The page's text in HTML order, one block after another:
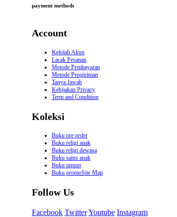
payment methods
Account
Kelolah Akun
Lacak Pesanan
Metode Pembayaran
Metode Pengiriman
Tanya Jawab
Kebijakan Privacy
Term and Condition
Koleksi
Buku pre order
Buku religi anak
Buku religi dewasa
Buku sains anak
Buku umum
Buku promoSite Map
Follow Us
Facebook TwitterYoutube Instagram